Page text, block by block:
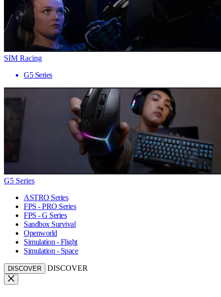
SIM Racing
G5 Series
G5 Series
ASTRO Series
FPS - PRO Series
FPS - G Series
Sandbox Survival
Openworld
Simulation - Flight
Simulation - Space
DISCOVER DISCOVER